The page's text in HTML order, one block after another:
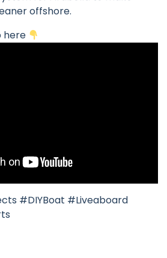
offshore.
here
#DIYBoat #Liveaboard